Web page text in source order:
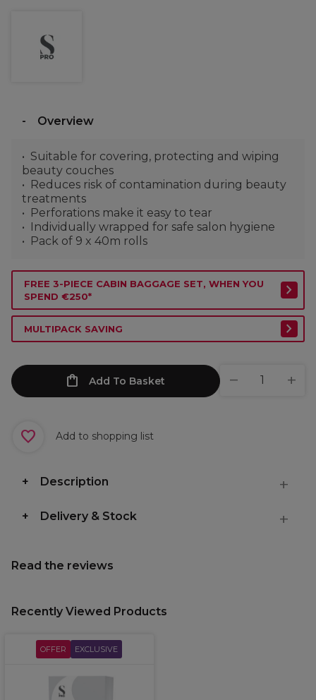
Overview
Suitable for covering, protecting and wiping
beauty couches
Reduces risk of contamination during beauty
treatments
Perforations make it easy to tear
Individually wrapped for safe salon hygiene
Pack of 9 x 40m rolls
FREE 3-PIECE CABIN BAGGAGE SET, WHEN YOU
SPEND €250*
MULTIPACK SAVING
Add To Basket
Add to shopping list
Description
Delivery & Stock
Read the reviews
Recently Viewed Products
OFFER EXCLUSIVE